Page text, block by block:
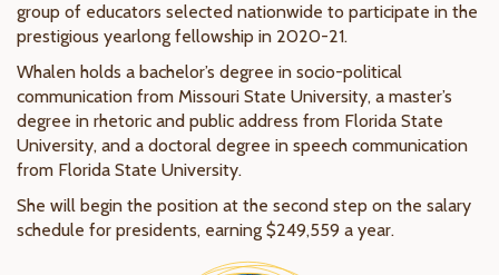
group of educators selected nationwide to participate in the
prestigious yearlong fellowship in 2020-21.
Whalen holds a bachelor’s degree in socio-political
communication from Missouri State University, a master’s
degree in rhetoric and public address from Florida State
University, and a doctoral degree in speech communication
from Florida State University.
She will begin the position at the second step on the salary
schedule for presidents, earning $249,559 a year.